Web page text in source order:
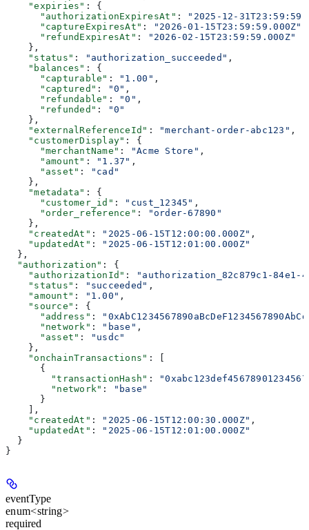
    "expiries"
: {
      "authorizationExpiresAt"
:
"2025-12-
      "captureExpiresAt"
: "2026-01-15T23:59:59.000Z"
      "refundExpiresAt"
:
"2026-02-15T23:59:59.000Z"
    },
    "status"
: "authorization_succeeded" ,
    "balances"
: {
      "capturable"
: "1.00" ,
      "captured"
: "0" ,
      "refundable"
: "0" ,
      "refunded"
:
"0"
    },
    "externalReferenceId"
: "merchant-order-abc123" ,
    "customerDisplay"
: {
      "merchantName"
: "Acme Store" ,
      "amount"
: "1.37" ,
      "asset"
:
"cad"
    },
    "metadata"
: {
      "customer_id"
: "cust_12345" ,
      "order_reference"
:
"order-67890"
    },
    "createdAt"
: "2025-06-15T12:00:00.000Z" ,
    "updatedAt"
:
"2025-06-15T12:01:00.000Z"
  },
  "authorization"
: {
    "authorizationId"
:
"authorization_82c879c1-84e1-
    "status"
: "succeeded" ,
    "amount"
: "1.00" ,
    "source"
: {
      "address"
:
      "network"
: "base" ,
      "asset"
:
"usdc"
    },
    "onchainTransactions"
: [
      {
        "transactionHash"
:
        "network"
:
"base"
      }
    ],
    "createdAt"
: "2025-06-15T12:00:30.000Z" ,
    "updatedAt"
:
"2025-06-15T12:01:00.000Z"
  }
}
eventType
enum<string>
required